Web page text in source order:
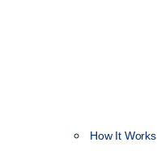
How It Works